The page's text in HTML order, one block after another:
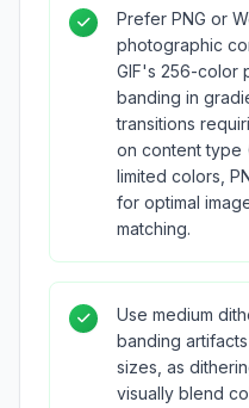
Prefer PNG or
photographic
GIF's 256-color
banding in
transitions
on content type
limited colors,
for optimal
matching.
Use medium
banding
sizes, as
visually blend